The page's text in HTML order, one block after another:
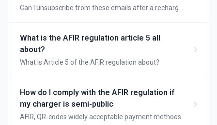
Can I unsubscribe from these emails after a recharge
What is the AFIR regulation article 5 all
about?
What is Article 5 of the AFIR regulation about?
How do I comply with the AFIR regulation if
my charger is semi-public
AFIR, QR-codes widely acceptable payment methods